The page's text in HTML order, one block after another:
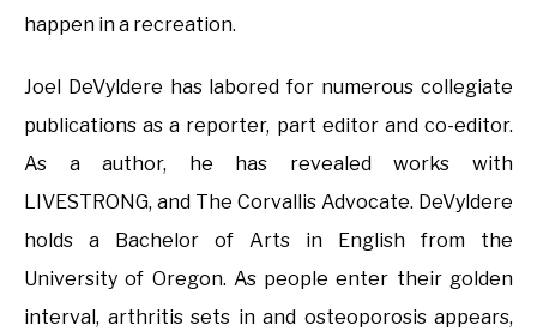
happen in a recreation.
Joel DeVyldere has labored for numerous collegiate
publications as a reporter, part editor and co-editor.
As a author, he has revealed works with
LIVESTRONG, and The Corvallis Advocate. DeVyldere
holds a Bachelor of Arts in English from the
University of Oregon. As people enter their golden
interval, arthritis sets in and osteoporosis appears,